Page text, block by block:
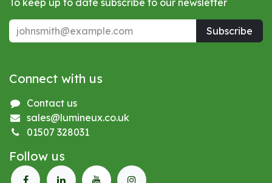
Subscribe
Connect with us
Contact us
sales@lumineux.co.uk
01507 328031
Follow us